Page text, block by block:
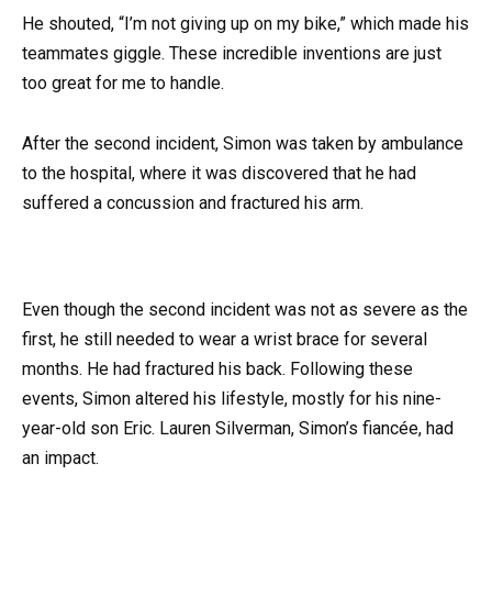
He shouted, “I’m not giving up on my bike,” which made his
teammates giggle. These incredible inventions are just
too great for me to handle.
After the second incident, Simon was taken by ambulance
to the hospital, where it was discovered that he had
suffered a concussion and fractured his arm.
Even though the second incident was not as severe as the
first, he still needed to wear a wrist brace for several
months. He had fractured his back. Following these
events, Simon altered his lifestyle, mostly for his nine-
year-old son Eric. Lauren Silverman, Simon’s fiancée, had
an impact.